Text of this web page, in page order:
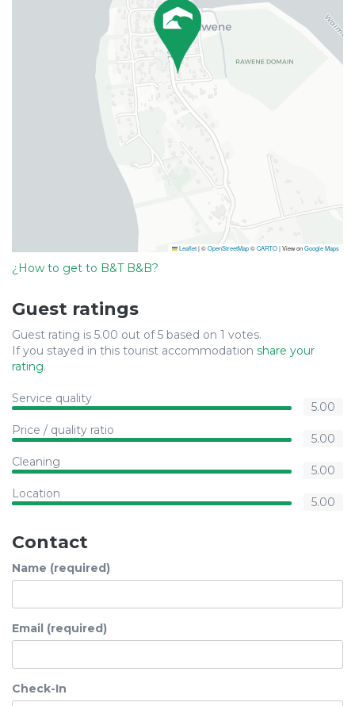
Leaflet|©OpenStreetMap©CARTO| View onGoogle Maps
¿How to get to B&T B&B?
Guest ratings
Guest rating is 5.00 out of 5 based on 1 votes.
If you stayed in this tourist accommodation share your
rating.
Service quality
5.00
Price / quality ratio
5.00
Cleaning
5.00
Location
5.00
Contact
Name (required)
Email (required)
Check-In